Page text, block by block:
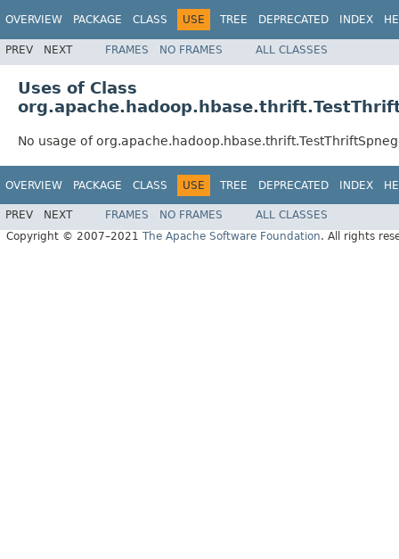
OVERVIEW PACKAGE CLASS USE TREE DEPRECATED INDEX
PREV NEXT FRAMES NO FRAMES ALL CLASSES
Uses of Class
No usage of
OVERVIEW PACKAGE CLASS USE TREE DEPRECATED INDEX
PREV NEXT FRAMES NO FRAMES
ALL CLASSES
Copyright © 2007–2021 The Apache Software Foundation. All rights